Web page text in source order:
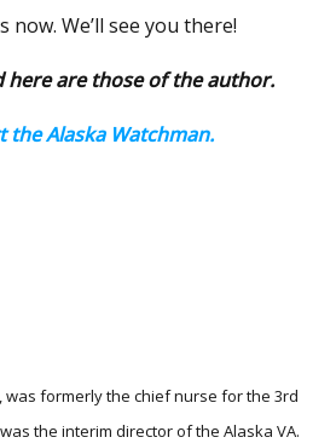
We’ll see you there!
here are those of the author.
the Alaska Watchman.
was formerly the chief nurse for the 3rd
the interim director of the Alaska VA.